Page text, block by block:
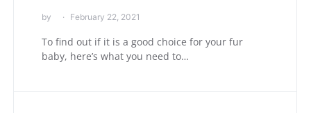
by February 22, 2021
To find out if it is a good choice for your fur
baby, here’s what you need to…